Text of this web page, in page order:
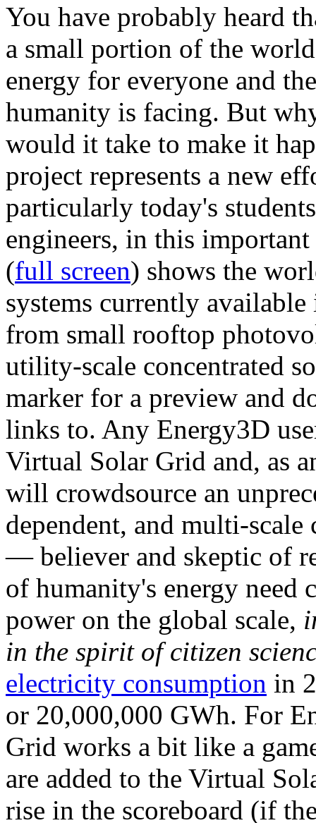
You have probably heard
a small portion of the
energy for everyone and
humanity is facing. But
would it take to make it
project represents a new
particularly today's
engineers, in this
(full screen) shows the
systems currently
from small rooftop
utility-scale concentrated
marker for a preview and
links to. Any Energy3D
Virtual Solar Grid and, as
will crowdsource an
dependent, and multi-
— believer and skeptic of
of humanity's energy need
power on the global scale,
in the spirit of citizen
electricity consumption in
or 20,000,000 GWh. For
Grid works a bit like a
are added to the Virtual
rise in the scoreboard (if